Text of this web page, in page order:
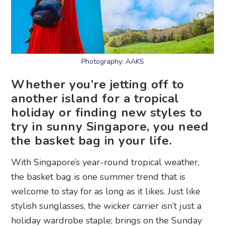
Photography: AAKS
Whether you’re jetting off to
another island for a tropical
holiday or finding new styles to
try in sunny Singapore, you need
the basket bag in your life.
With Singapore’s year-round tropical weather,
the basket bag is one summer trend that is
welcome to stay for as long as it likes. Just like
stylish sunglasses, the wicker carrier isn’t just a
holiday wardrobe staple; brings on the Sunday